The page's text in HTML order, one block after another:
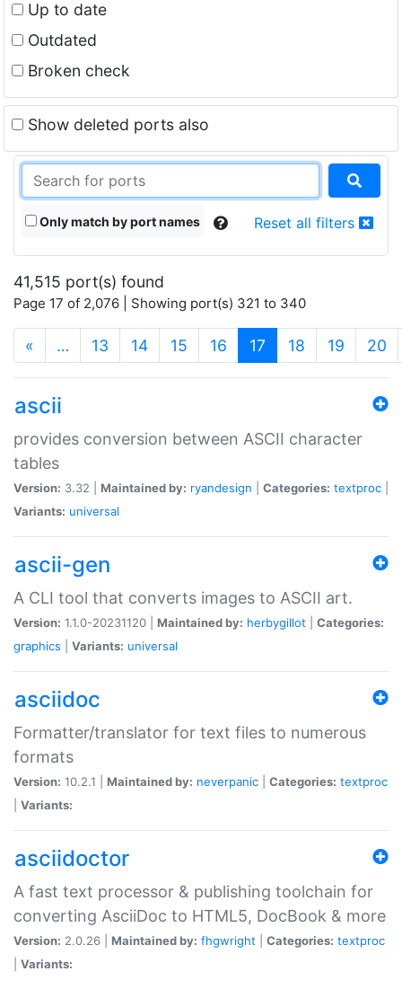
Up to date
Outdated
Broken check
Show deleted ports also
Only match by port names Reset all filters
41,515 port(s) found
Page 17 of 2,076 | Showing port(s) 321 to 340
« … 13 14 15 16 17 (current)
18 19 20
ascii
provides conversion between ASCII character
tables
Version: 3.32 | Maintained by: ryandesign Categories: textproc
Variants: universal
ascii-gen
A CLI tool that converts images to ASCII art.
Version: 1.1.0-20231120 | Maintained by: herbygillot
Categories:
graphics
Variants: universal
asciidoc
Formatter/translator for text files to numerous
formats
Version: 10.2.1 | Maintained by: neverpanic Categories: textproc
Variants:
asciidoctor
A fast text processor & publishing toolchain for
converting AsciiDoc to HTML5, DocBook & more
Version: 2.0.26 | Maintained by: fhgwright Categories: textproc
Variants: